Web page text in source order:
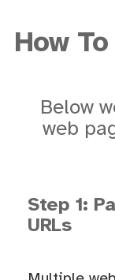
How
Below
web
Step 1:
URLs